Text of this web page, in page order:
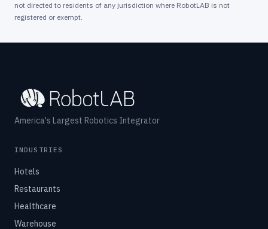
not directed to residents of any jurisdiction where RobotLAB is not
registered or exempt.
America's Largest Robotics Integrator
INDUSTRIES
Hotels
Restaurants
Healthcare
Warehouse